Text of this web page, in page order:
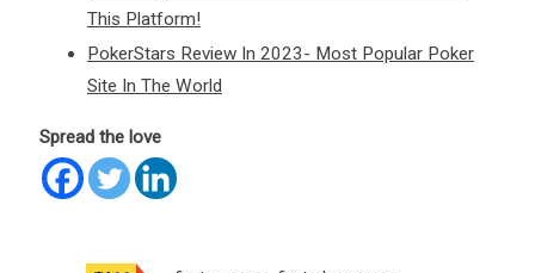
This Platform!
PokerStars Review In 2023- Most Popular Poker
Site In The World
Spread the love